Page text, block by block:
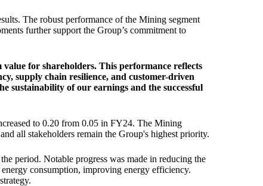
The robust performance of the Mining segment
further support the Group’s commitment to
for shareholders. This performance reflects
supply chain resilience, and customer-driven
sustainability of our earnings and the successful
to 0.20 from 0.05 in FY24. The Mining
all stakeholders remain the Group's highest priority.
period. Notable progress was made in reducing the
consumption, improving energy efficiency.